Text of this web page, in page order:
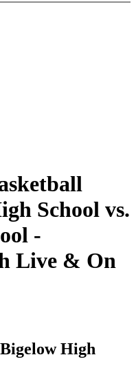
School vs.
-
Live & On
High